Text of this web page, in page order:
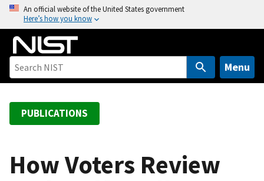
o
An official website of the United States government
Here’s how you know
Menu
PUBLICATIONS
How Voters Review